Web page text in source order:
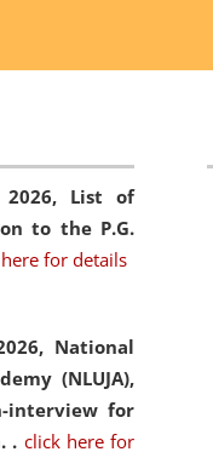
List of
to the P.G.
for details
National
(NLUJA),
interview for
. click here for